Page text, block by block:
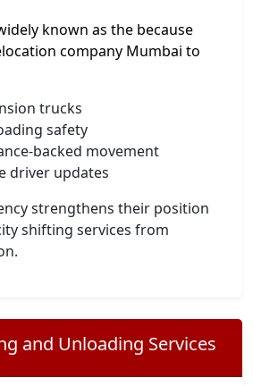
known as the because
company Mumbai to
trucks
safety
backed movement
driver updates
strengthens their position
shifting services from
and Unloading Services